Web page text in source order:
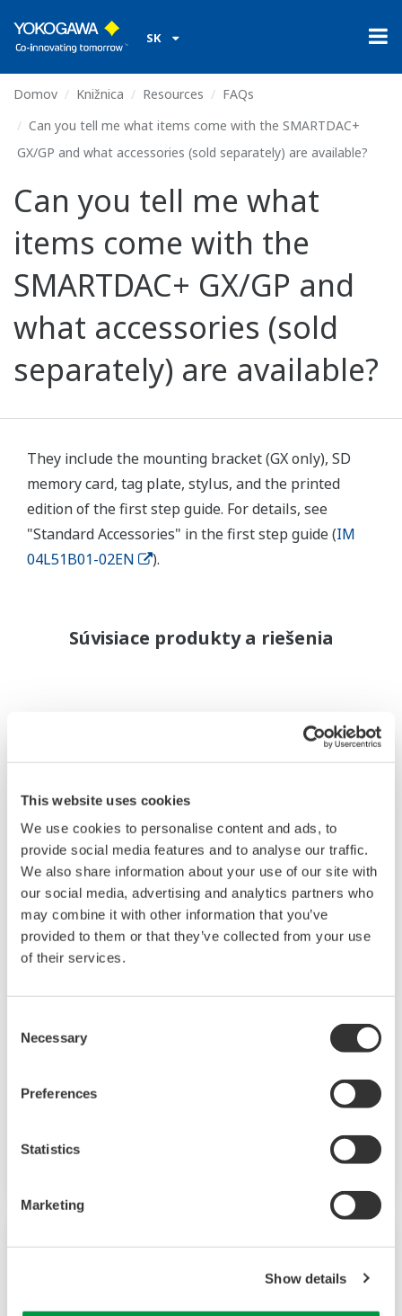
This website uses cookies
We use cookies to personalise content and ads, to
provide social media features and to analyse our traffic.
We also share information about your use of our site with
our social media, advertising and analytics partners who
may combine it with other information that you’ve
provided to them or that they’ve collected from your use
of their services.
Selection
Necessary
Preferences
Statistics
Marketing
Show details
SK
Domov Knižnica Resources
FAQs
Can you tell me what items come with the SMARTDAC+
GX/GP and what accessories (sold separately) are available?
Can you tell me what
items come with the
SMARTDAC+ GX/GP and
what accessories (sold
separately) are available?
They include the mounting bracket (GX only), SD
memory card, tag plate, stylus, and the printed
edition of the first step guide. For details, see
"Standard Accessories" in the first step guide (IM
04L51B01-02EN
).
Súvisiace produkty a riešenia
Touch Screen GP10/GP20
The SMARTDAC+TMGP10/GP20 is a portable
paperless recorder with a modular architecture
on the back panel and has a data logging
supporting not only I/O but also many
various devices. GP utilizes AI. Supporting FDA